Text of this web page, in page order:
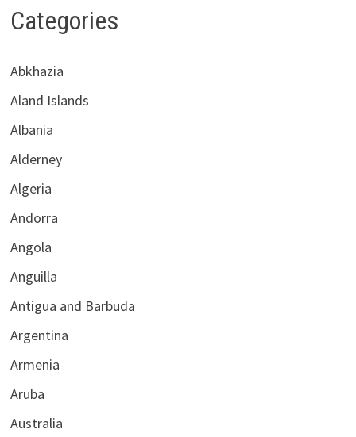
Categories
Abkhazia
Aland Islands
Albania
Alderney
Algeria
Andorra
Angola
Anguilla
Antigua and Barbuda
Argentina
Armenia
Aruba
Australia